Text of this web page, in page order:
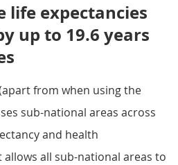
life expectancies
up to 19.6 years
from when using the
sub-national areas across
and health
allows all sub-national areas to